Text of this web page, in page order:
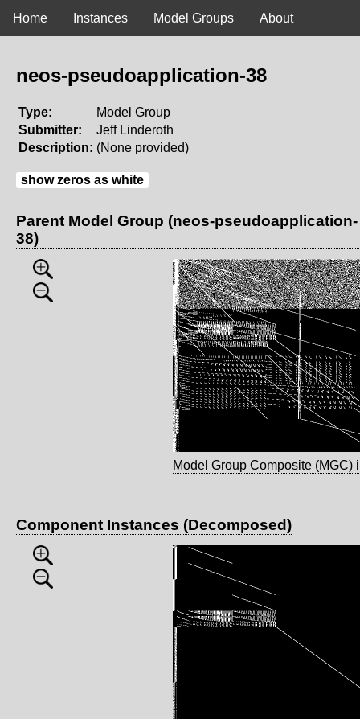
Home Instances Model Groups About
neos-pseudoapplication-38
Type:
Model Group
Submitter:
Jeff Linderoth
Description: (None provided)
show zeros as white
Parent Model Group (neos-pseudoapplication-
38)
Model Group Composite (MGC)
Component Instances (Decomposed)